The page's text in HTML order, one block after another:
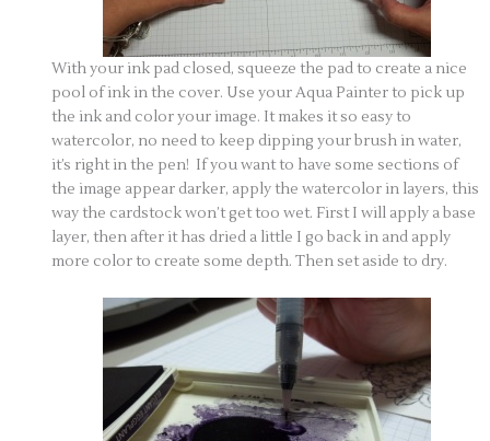
With your ink pad closed, squeeze the pad to create a nice
pool of ink in the cover. Use your Aqua Painter to pick up
the ink and color your image. It makes it so easy to
watercolor, no need to keep dipping your brush in water,
it’s right in the pen! If you want to have some sections of
the image appear darker, apply the watercolor in layers, this
way the cardstock won’t get too wet. First I will apply a base
layer, then after it has dried a little I go back in and apply
more color to create some depth. Then set aside to dry.